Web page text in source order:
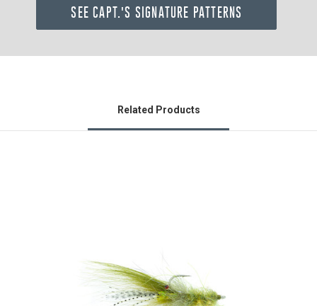
SEE CAPT.'S SIGNATURE PATTERNS
Related Products